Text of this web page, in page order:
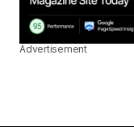
Advertisement